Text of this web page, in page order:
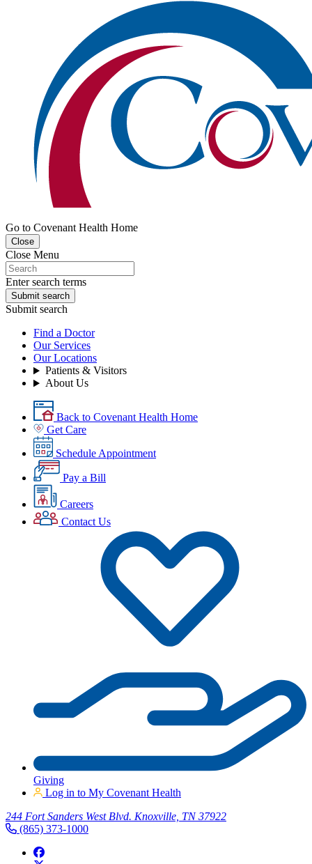
Go to Covenant Health Home
Close
Close Menu
Enter search terms
Submit search
Submit search
Find a Doctor
Our Services
Our Locations
Patients & Visitors
About Us
Back to Covenant Health Home
Get Care
Schedule Appointment
Pay a Bill
Careers
Contact Us
Giving
Log in to My Covenant Health
244 Fort Sanders West Blvd. Knoxville, TN 37922
(865) 373-1000